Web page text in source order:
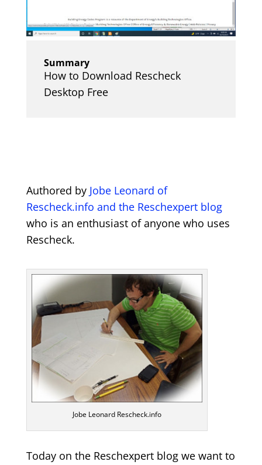
Summary
How to Download Rescheck
Desktop Free
Authored byJobe Leonard of
Rescheck.info and the Reschexpert blog
who is an enthusiast of anyone who uses
Rescheck.
Jobe Leonard Rescheck.info
Today on the Reschexpert blog we want to